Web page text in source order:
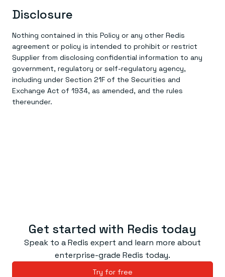
Disclosure
Nothing contained in this Policy or any other Redis
agreement or policy is intended to prohibit or restrict
Supplier from disclosing confidential information to any
government, regulatory or self-regulatory agency,
including under Section 21F of the Securities and
Exchange Act of 1934, as amended, and the rules
thereunder.
Get started with Redis today
Speak to a Redis expert and learn more about
enterprise-grade Redis today.
Try for free